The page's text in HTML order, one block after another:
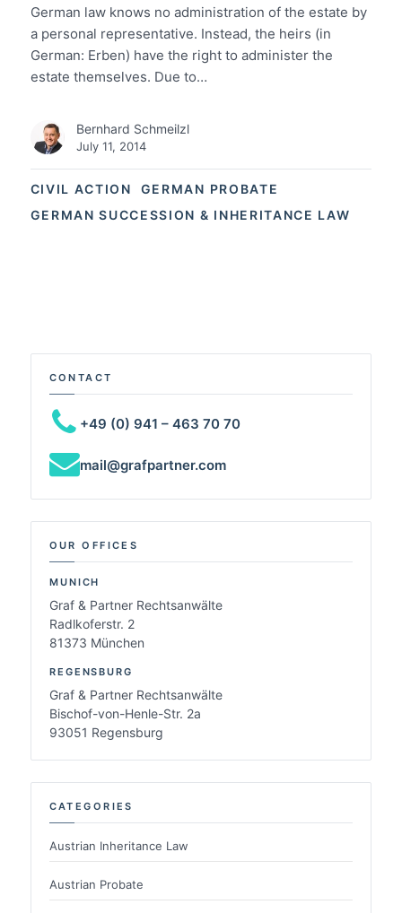
CIVIL ACTION
GERMAN PROBATE
GERMAN SUCCESSION & INHERITANCE LAW
German law knows no administration of the estate by
a personal representative. Instead, the heirs (in
German: Erben) have the right to administer the
estate themselves. Due to…
Bernhard Schmeilzl
July 11, 2014
CONTACT
+49 (0) 941 – 463 70 70
mail@grafpartner.com
OUR OFFICES
MUNICH
Graf & Partner Rechtsanwälte
Radlkoferstr. 2
81373 München
REGENSBURG
Graf & Partner Rechtsanwälte
Bischof-von-Henle-Str. 2a
93051 Regensburg
CATEGORIES
Austrian Inheritance Law
Austrian Probate